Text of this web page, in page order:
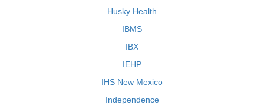
Husky Health
IBMS
IBX
IEHP
IHS New Mexico
Independence